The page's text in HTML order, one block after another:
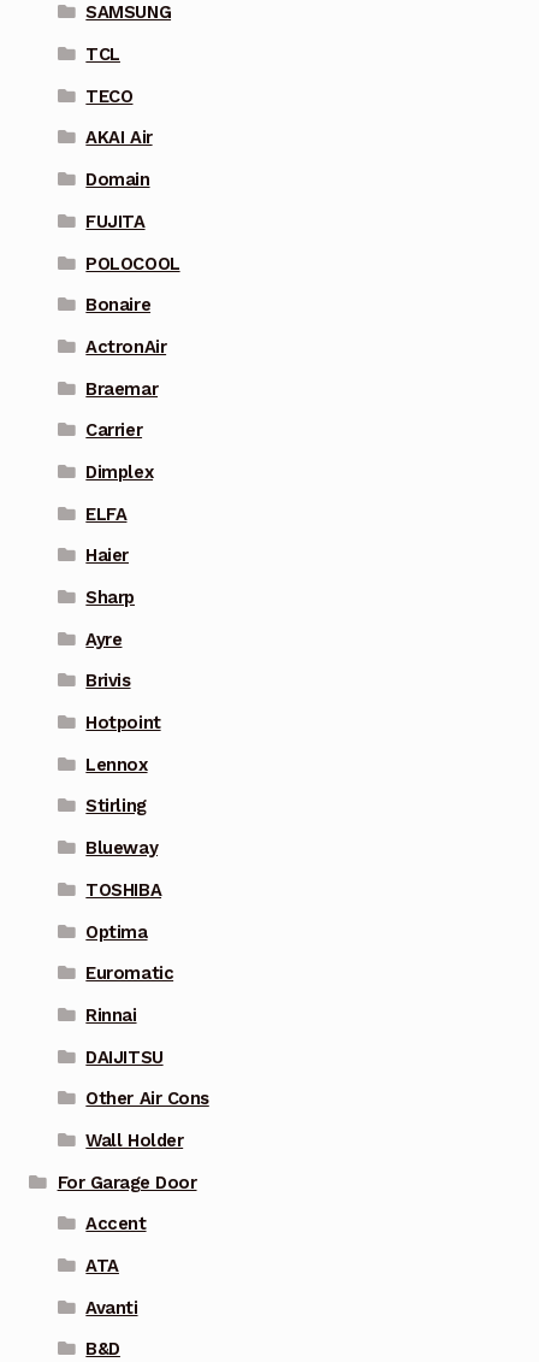
SAMSUNG
TCL
TECO
AKAI Air
Domain
FUJITA
POLOCOOL
Bonaire
ActronAir
Braemar
Carrier
Dimplex
ELFA
Haier
Sharp
Ayre
Brivis
Hotpoint
Lennox
Stirling
Blueway
TOSHIBA
Optima
Euromatic
Rinnai
DAIJITSU
Other Air Cons
Wall Holder
For Garage Door
Accent
ATA
Avanti
B&D